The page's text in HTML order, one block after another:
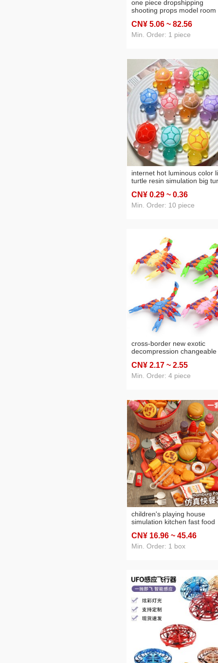
one piece dropshipping
shooting props model room
bread baguette toast model
replica bread
CN¥ 5.06 ~ 82.56
Min. Order: 1 piece
internet hot luminous color
turtle resin simulation big
new luminous
CN¥ 0.29 ~ 0.36
Min. Order: 10 piece
cross-border new exotic
decompression changeable
pressure-reducing creative
children's toys wholesale
CN¥ 2.17 ~ 2.55
Min. Order: 4 piece
children's playing house
simulation kitchen fast food
western food kitchen
cooking set toy
CN¥ 16.96 ~ 45.46
Min. Order: 1 box